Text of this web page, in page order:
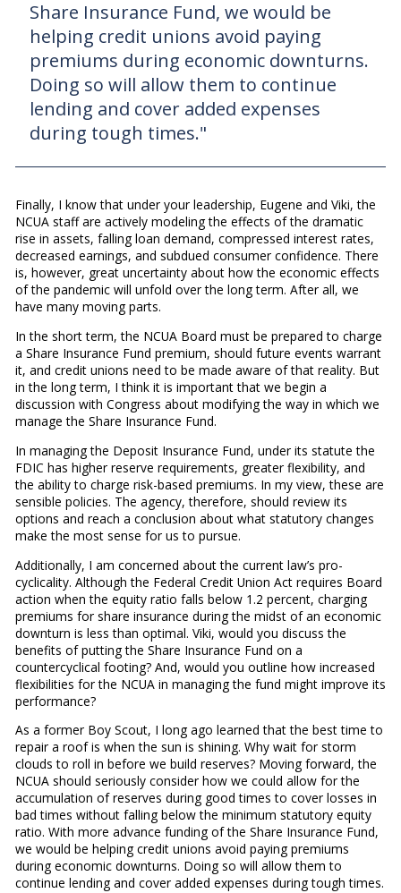
Share Insurance Fund, we would be
helping credit unions avoid paying
premiums during economic downturns.
Doing so will allow them to continue
lending and cover added expenses
during tough times."
Finally, I know that under your leadership, Eugene and Viki, the
NCUA staff are actively modeling the effects of the dramatic
rise in assets, falling loan demand, compressed interest rates,
decreased earnings, and subdued consumer confidence. There
is, however, great uncertainty about how the economic effects
of the pandemic will unfold over the long term. After all, we
have many moving parts.
In the short term, the NCUA Board must be prepared to charge
a Share Insurance Fund premium, should future events warrant
it, and credit unions need to be made aware of that reality. But
in the long term, I think it is important that we begin a
discussion with Congress about modifying the way in which we
manage the Share Insurance Fund.
In managing the Deposit Insurance Fund, under its statute the
FDIC has higher reserve requirements, greater flexibility, and
the ability to charge risk-based premiums. In my view, these are
sensible policies. The agency, therefore, should review its
options and reach a conclusion about what statutory changes
make the most sense for us to pursue.
Additionally, I am concerned about the current law’s pro-
cyclicality. Although the Federal Credit Union Act requires Board
action when the equity ratio falls below 1.2 percent, charging
premiums for share insurance during the midst of an economic
downturn is less than optimal. Viki, would you discuss the
benefits of putting the Share Insurance Fund on a
countercyclical footing? And, would you outline how increased
flexibilities for the NCUA in managing the fund might improve its
performance?
As a former Boy Scout, I long ago learned that the best time to
repair a roof is when the sun is shining. Why wait for storm
clouds to roll in before we build reserves? Moving forward, the
NCUA should seriously consider how we could allow for the
accumulation of reserves during good times to cover losses in
bad times without falling below the minimum statutory equity
ratio. With more advance funding of the Share Insurance Fund,
we would be helping credit unions avoid paying premiums
during economic downturns. Doing so will allow them to
continue lending and cover added expenses during tough times.